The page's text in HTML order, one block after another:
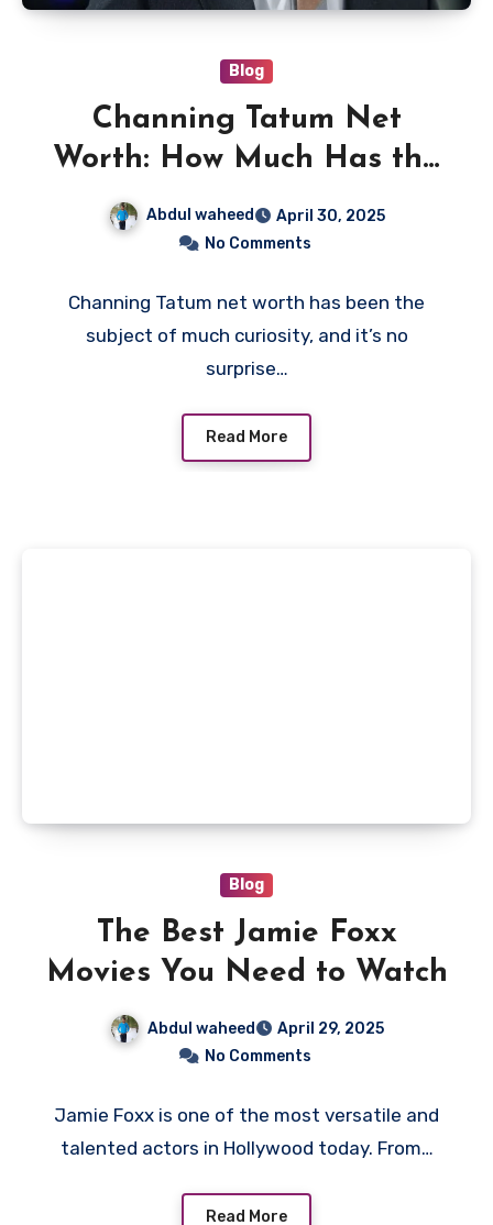
Blog
Channing Tatum Net
Worth: How Much Has the
Hollywood Star Earned?
Abdul waheed
April 30, 2025
No Comments
Channing Tatum net worth has been the
subject of much curiosity, and it’s no
surprise…
Read More
Blog
The Best Jamie Foxx
Movies You Need to Watch
Abdul waheed
April 29, 2025
No Comments
Jamie Foxx is one of the most versatile and
talented actors in Hollywood today. From…
Read More